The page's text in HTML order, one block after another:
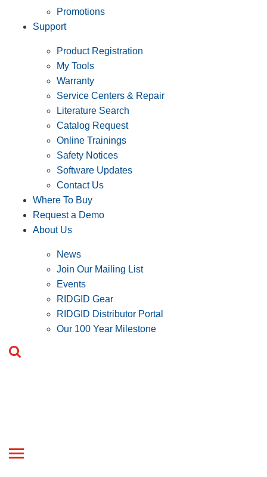
Promotions
Support
Product Registration
My Tools
Warranty
Service Centers & Repair
Literature Search
Catalog Request
Online Trainings
Safety Notices
Software Updates
Contact Us
Where To Buy
Request a Demo
About Us
News
Join Our Mailing List
Events
RIDGID Gear
RIDGID Distributor Portal
Our 100 Year Milestone
Toggle